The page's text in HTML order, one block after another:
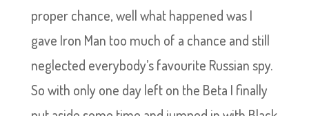
proper chance, well what happened was I
gave Iron Man too much of a chance and still
neglected everybody’s favourite Russian spy.
So with only one day left on the Beta I finally